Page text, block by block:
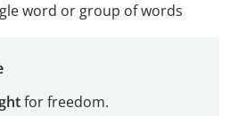
word or group of words
for freedom.